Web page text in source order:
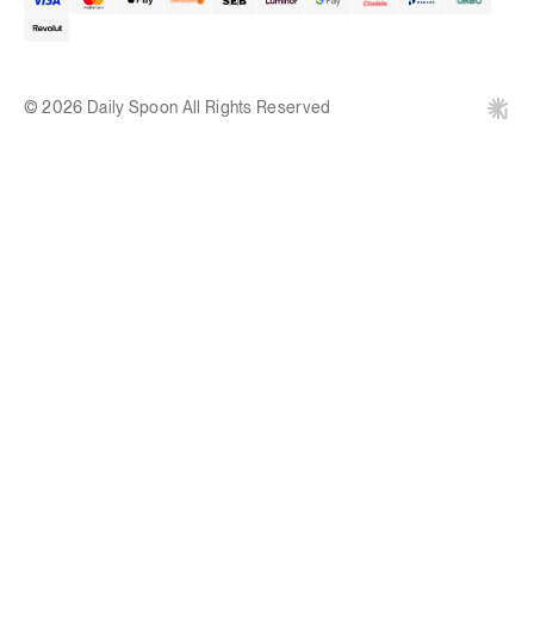
© 2026 Daily Spoon All Rights Reserved